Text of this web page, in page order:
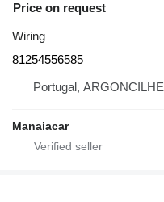
Price on request
Wiring
81254556585
Portugal, ARGONCILHE
Manaiacar